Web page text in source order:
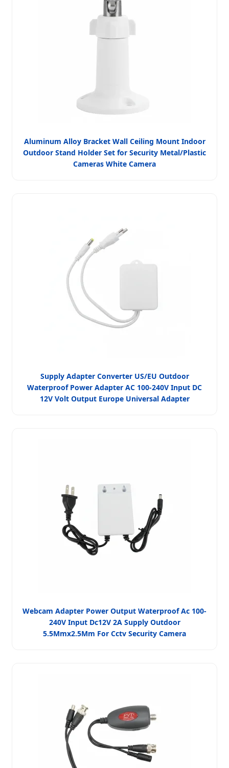
Aluminum Alloy Bracket Wall Ceiling Mount Indoor
Outdoor Stand Holder Set for Security Metal/Plastic
Cameras White Camera
Supply Adapter Converter US/EU Outdoor
Waterproof Power Adapter AC 100-240V Input DC
12V Volt Output Europe Universal Adapter
Webcam Adapter Power Output Waterproof Ac 100-
240V Input Dc12V 2A Supply Outdoor
5.5Mmx2.5Mm For Cctv Security Camera